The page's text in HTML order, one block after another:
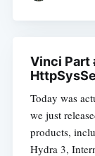
Vinci Part
Today was
we just
products,
Hydra 3,